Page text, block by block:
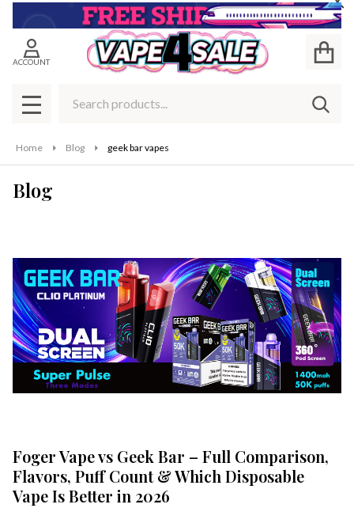
ACCOUNT
MENU
Home Blog geek bar vapes
Blog
Foger Vape vs Geek Bar – Full Comparison,
Flavors, Puff Count & Which Disposable
Vape Is Better in 2026